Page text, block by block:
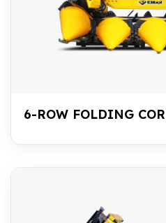
6-ROW FOLDING